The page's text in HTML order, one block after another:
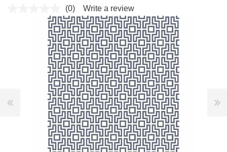
No
rating
value.
Same
page
link.
(0) Write a review